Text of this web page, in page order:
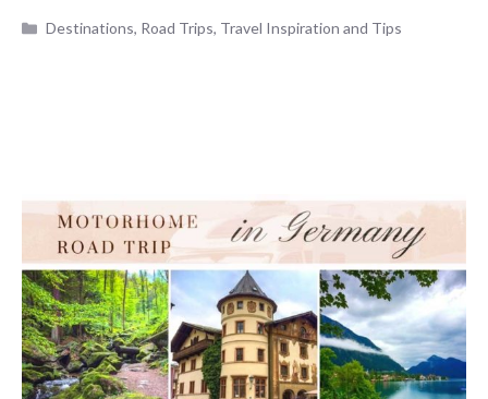
Categories
Destinations, Road Trips, Travel Inspiration and Tips